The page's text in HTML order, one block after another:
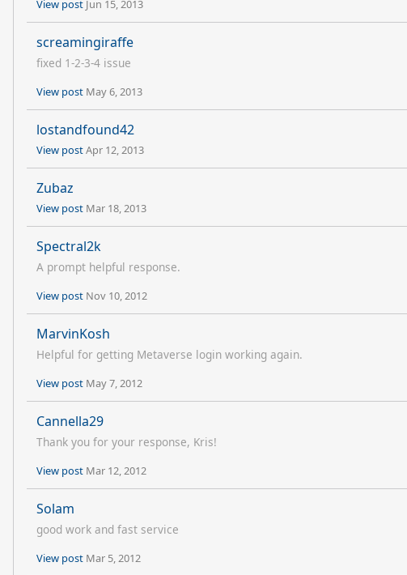
View post Jun 15, 2013
screamingiraffe
fixed 1-2-3-4 issue
View post May 6, 2013
lostandfound42
View postApr 12, 2013
Zubaz
View post Mar 18, 2013
Spectral2k
A prompt helpful response.
View post Nov 10, 2012
MarvinKosh
Helpful for getting Metaverse login working again.
View post May 7, 2012
Cannella29
Thank you for your response, Kris!
View post Mar 12, 2012
Solam
good work and fast service
View post Mar 5, 2012